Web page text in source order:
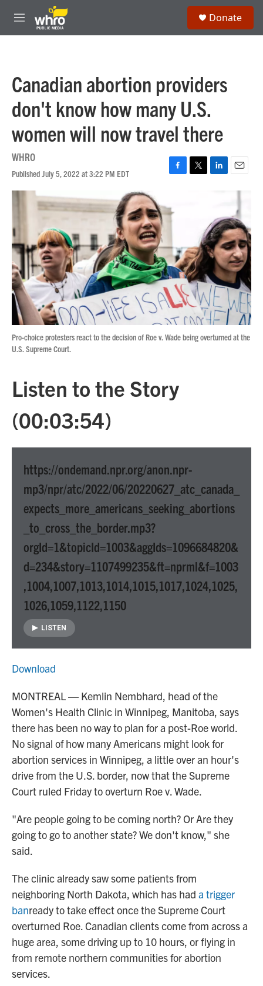
Skip to main content
M
e
Donate
Canadian abortion providers
don't know how many U.S.
women will now travel there
WHRO
Published July 5, 2022 at 3:22 PM EDT
F
e
b
k
T
L
e
d
I
n
E
m
l
Pro-choice protesters react to the decision of Roe v. Wade being overturned at the
U.S. Supreme Court.
Listen to the Story
(00:03:54)
https://ondemand.npr.org/anon.npr-
mp3/npr/atc/2022/06/20220627_atc_canada_
expects_more_americans_seeking_abortions
_to_cross_the_border.mp3?
orgId=1&topicId=1003&aggIds=1096684820&
d=234&story=1107499235&ft=nprml&f=1003
,1004,1007,1013,1014,1015,1017,1024,1025,
1026,1059,1122,1150
LISTEN
Download
MONTREAL — Kemlin Nembhard, head of the
Women's Health Clinic in Winnipeg, Manitoba, says
there has been no way to plan for a post-Roe world.
No signal of how many Americans might look for
abortion services in Winnipeg, a little over an hour's
drive from the U.S. border, now that the Supreme
Court ruled Friday to overturn Roe v. Wade.
"Are people going to be coming north? Or Are they
going to go to another state? We don't know," she
said.
The clinic already saw some patients from
neighboring North Dakota, which has had a trigger
banready to take effect once the Supreme Court
overturned Roe. Canadian clients come from across a
huge area, some driving up to 10 hours, or flying in
from remote northern communities for abortion
services.